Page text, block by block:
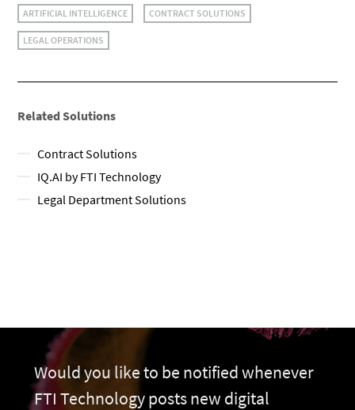
ARTIFICIAL INTELLIGENCE CONTRACT SOLUTIONS
LEGAL OPERATIONS
Related Solutions
Contract Solutions
IQ.AI by FTI Technology
Legal Department Solutions
Would you like to be notified whenever
FTI Technology posts new digital